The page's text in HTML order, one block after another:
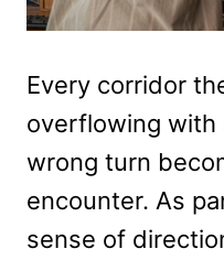
Every corridor
overflowing with
wrong turn
encounter. As
sense of